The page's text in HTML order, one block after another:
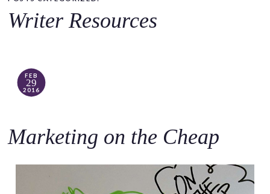
c
Writer Resources
FEB
29
2016
Marketing on the Cheap